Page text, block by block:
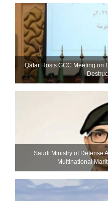
Qatar Hosts GCC Meeting on
Saudi Ministry of Defense
Multinational